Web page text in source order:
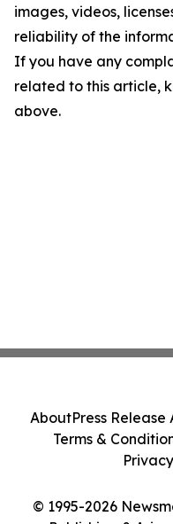
images, videos,
reliability of the
If you have any
related to this article,
above.
© 1995-2026
AboutPress Release
Terms &